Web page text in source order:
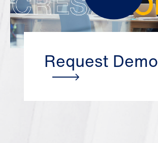
Request Demo